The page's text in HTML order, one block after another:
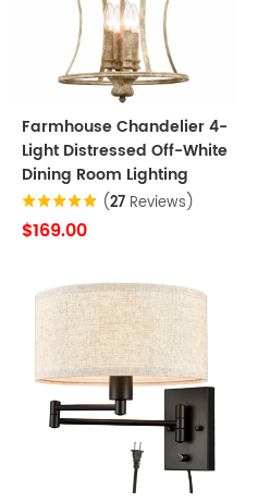
Farmhouse Chandelier 4-
Light Distressed Off-White
Dining Room Lighting
(27 Reviews)
$169.00